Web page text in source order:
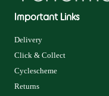
Important Links
Delivery
Click & Collect
Cyclescheme
Returns